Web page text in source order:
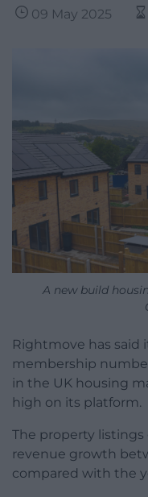
09 May 2025
A new build
Rightmove has said
membership
in the UK housing
high on its platform.
The property listings
revenue growth
compared with the